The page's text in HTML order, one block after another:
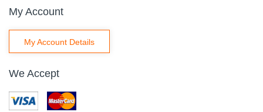
My Account
My Account Details
We Accept